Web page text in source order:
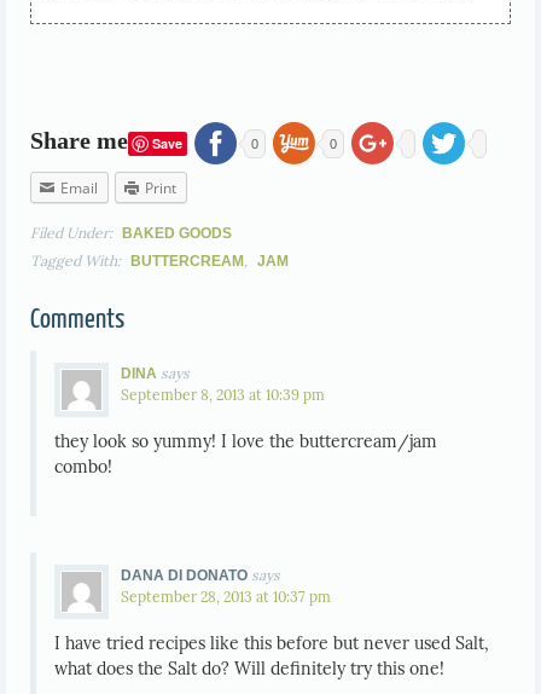
Share me Save 0 0
Email Print
Filed Under: BAKED GOODS
Tagged With: BUTTERCREAM JAM
Comments
DINA says
September 8, 2013 at 10:39 pm
they look so yummy! I love the buttercream/jam
combo!
DANA DI DONATO says
September 28, 2013 at 10:37 pm
I have tried recipes like this before but never used Salt,
what does the Salt do? Will definitely try this one!